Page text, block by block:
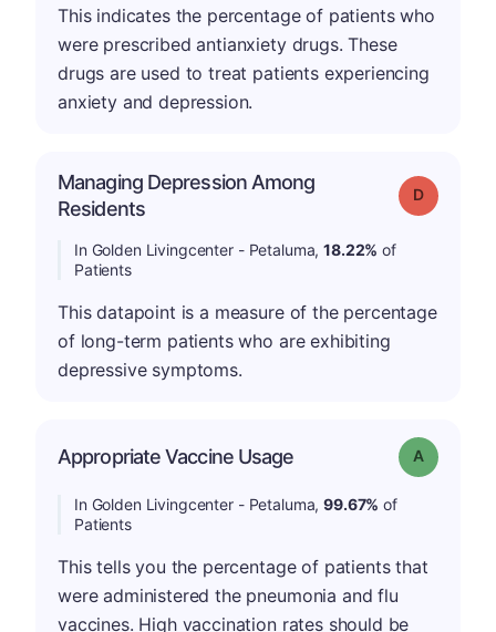
This indicates the percentage of patients who
were prescribed antianxiety drugs. These
drugs are used to treat patients experiencing
anxiety and depression.
Managing Depression Among
Residents
Grade: D
In Golden Livingcenter - Petaluma,18.22% of
Patients
This datapoint is a measure of the percentage
of long-term patients who are exhibiting
depressive symptoms.
Appropriate Vaccine Usage Grade: A
In Golden Livingcenter - Petaluma,99.67% of
Patients
This tells you the percentage of patients that
were administered the pneumonia and flu
vaccines. High vaccination rates should be